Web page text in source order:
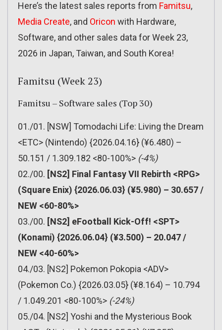
Here’s the latest sales reports from Famitsu,
Media Create, and Oricon with Hardware,
Software, and other sales data for Week 23,
2026 in Japan, Taiwan, and South Korea!
Famitsu (Week 23)
Famitsu – Software sales (Top 30)
01./01. [NSW] Tomodachi Life: Living the Dream
<ETC> (Nintendo) {2026.04.16} (¥6.480) –
50.151 / 1.309.182 <80-100%> (-4%)
02./00. [NS2] Final Fantasy VII Rebirth <RPG>
(Square Enix) {2026.06.03} (¥5.980) – 30.657 /
NEW <60-80%>
03./00. [NS2] eFootball Kick-Off! <SPT>
(Konami) {2026.06.04} (¥3.500) – 20.047 /
NEW <40-60%>
04./03. [NS2] Pokemon Pokopia <ADV>
(Pokemon Co.) {2026.03.05} (¥8.164) – 10.794
/ 1.049.201 <80-100%> (-24%)
05./04. [NS2] Yoshi and the Mysterious Book